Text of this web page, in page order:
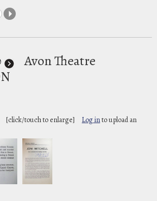
Avon Theatre
[click/touch to enlarge] Log into upload an